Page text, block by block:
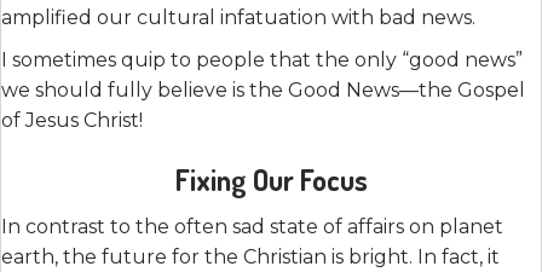
amplified our cultural infatuation with bad news.
I sometimes quip to people that the only “good news”
we should fully believe is the Good News—the Gospel
of Jesus Christ!
Fixing Our Focus
In contrast to the often sad state of affairs on planet
earth, the future for the Christian is bright. In fact, it